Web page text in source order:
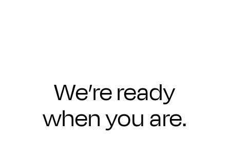
We’re ready
when you are.